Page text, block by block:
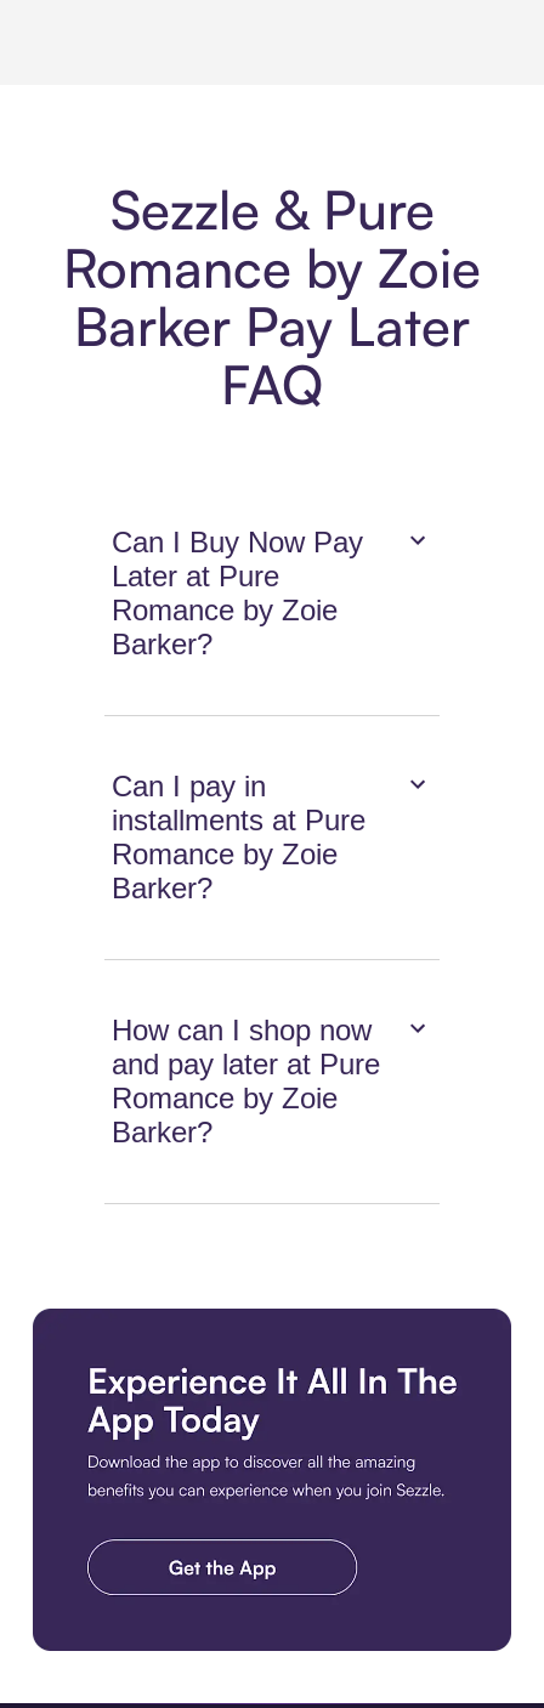
Sezzle & Pure
Romance by Zoie
Barker Pay Later
FAQ
Can I Buy Now Pay
Later at Pure
Romance by Zoie
Barker?
Can I pay in
installments at Pure
Romance by Zoie
Barker?
How can I shop now
and pay later at Pure
Romance by Zoie
Barker?